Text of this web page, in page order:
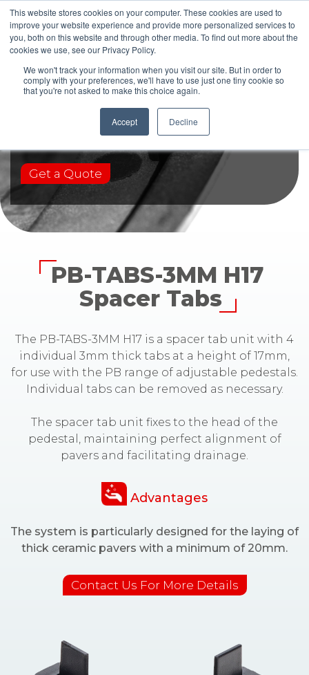
This website stores cookies on your computer. These cookies are used to
improve your website experience and provide more personalized services to
you, both on this website and through other media. To find out more about the
cookies we use, see our Privacy Policy.
We won't track your information when you visit our site. But in order to
comply with your preferences, we'll have to use just one tiny cookie so
that you're not asked to make this choice again.
Accept Decline
PB-TABS-3MM H17
Get a Quote
PB-TABS-3MM H17
Spacer Tabs
The PB-TABS-3MM H17 is a spacer tab unit with 4
individual 3mm thick tabs at a height of 17mm,
for use with the PB range of adjustable pedestals.
Individual tabs can be removed as necessary.
The spacer tab unit fixes to the head of the
pedestal, maintaining perfect alignment of
pavers and facilitating drainage.
Advantages
The system is particularly designed for the laying of
thick ceramic pavers with a minimum of 20mm.
Contact Us For More Details